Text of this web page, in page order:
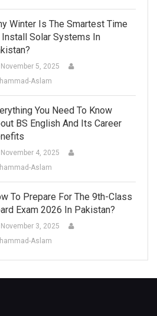
Winter Is The Smartest Time
Install Solar Systems In
November 5, 2025
Aslam
You Need To Know
BS English And Its Career
November 4, 2025
Aslam
To Prepare For The 9th-Class
Exam 2026 In Pakistan?
November 3, 2025
Aslam